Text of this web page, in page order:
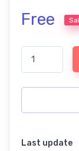
Free
Flash Film
Last update